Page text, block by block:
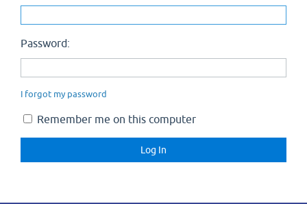
Password:
I forgot my password
Remember me on this computer